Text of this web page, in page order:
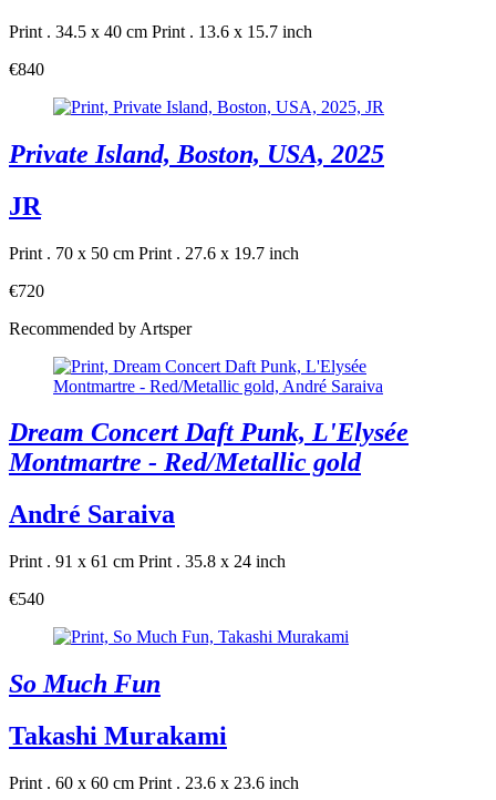
Print . 34.5 x 40 cm Print . 13.6 x 15.7 inch
€840
Private Island, Boston, USA, 2025
JR
Print . 70 x 50 cm Print . 27.6 x 19.7 inch
€720
Recommended by Artsper
Dream Concert Daft Punk, L'Elysée
Montmartre - Red/Metallic gold
André Saraiva
Print . 91 x 61 cm Print . 35.8 x 24 inch
€540
So Much Fun
Takashi Murakami
Print . 60 x 60 cm Print . 23.6 x 23.6 inch